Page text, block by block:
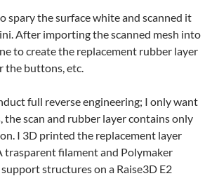
spary the surface white and scanned it
After importing the scanned mesh into
to create the replacement rubber layer
the buttons, etc.
full reverse engineering; I only want
the scan and rubber layer contains only
I 3D printed the replacement layer
trasparent filament and Polymaker
structures on a Raise3D E2